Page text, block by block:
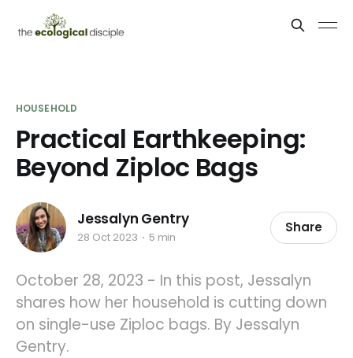
HOUSEHOLD
Practical Earthkeeping:
Beyond Ziploc Bags
Jessalyn Gentry
28 Oct 2023 5 min
Share
October 28, 2023 - In this post, Jessalyn
shares how her household is cutting down
on single-use Ziploc bags. By Jessalyn
Gentry.